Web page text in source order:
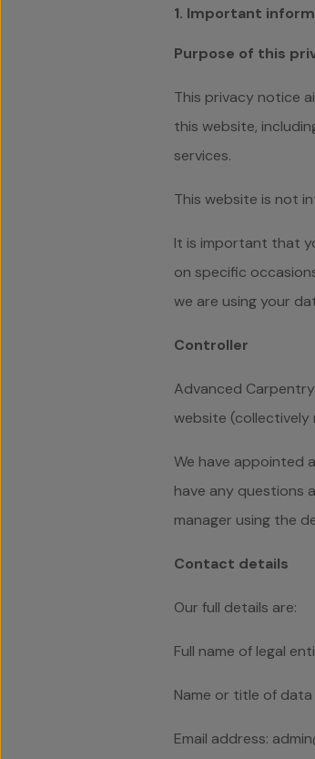
1. Important
Purpose of this
This privacy notice
this website,
services.
This website is not
It is important that
on specific
we are using your
Controller
Advanced
website (collectively
We have appointed
have any questions
manager using the
Contact details
Our full details are:
Full name of legal
Name or title of data
Email address: